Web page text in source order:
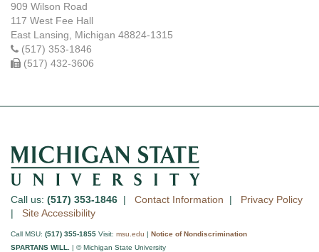
909 Wilson Road
117 West Fee Hall
East Lansing, Michigan 48824-1315
(517) 353-1846
(517) 432-3606
Call us: (517) 353-1846 | Contact Information | Privacy Policy
| Site Accessibility
Call MSU: (517) 355-1855 Visit: msu.edu | Notice of Nondiscrimination
SPARTANS WILL.
| © Michigan State University